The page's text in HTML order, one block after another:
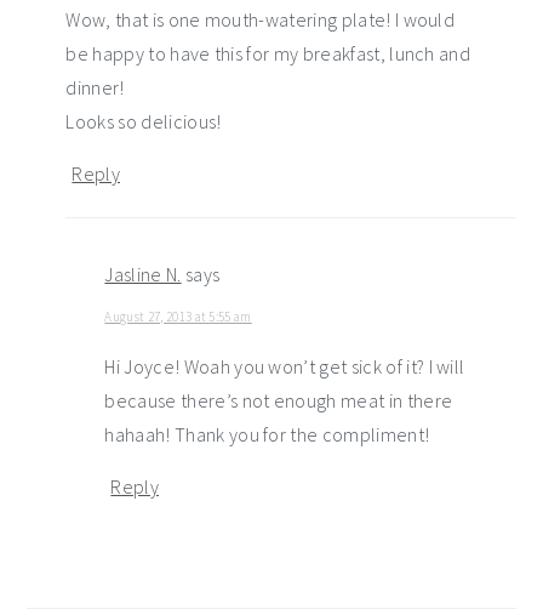
Wow, that is one mouth-watering plate! I would
be happy to have this for my breakfast, lunch and
dinner!
Looks so delicious!
Reply
Jasline N. says
August 27, 2013 at 5:55 am
Hi Joyce! Woah you won’t get sick of it? I will
because there’s not enough meat in there
hahaah! Thank you for the compliment!
Reply